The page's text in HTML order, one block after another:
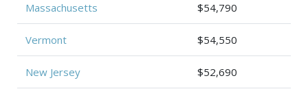
Massachusetts $54,790
Vermont $54,550
New Jersey $52,690